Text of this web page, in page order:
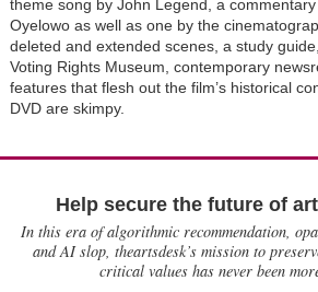
theme song by John Legend, a
Oyelowo as well as one by the
deleted and extended scenes, a study
Voting Rights Museum, contemporary
features that flesh out the film’s historical
DVD are skimpy.
Help secure the future of
In this era of algorithmic recommendation,
and AI slop, theartsdesk’s mission to
critical values has never been